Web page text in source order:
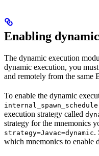
Enabling
The dynamic execution
dynamic execution, you
and remotely from the same
To enable the dynamic
execution strategy called
strategy for the mnemonics
strategy=Javac=dynamic.
which mnemonics to enable